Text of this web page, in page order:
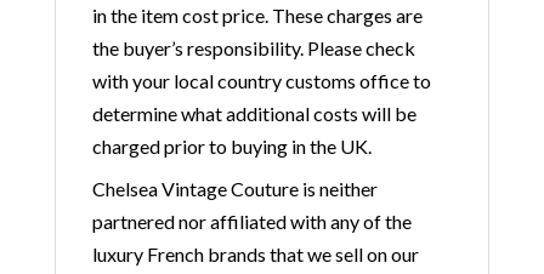
in the item cost price. These charges are
the buyer’s responsibility. Please check
with your local country customs office to
determine what additional costs will be
charged prior to buying in the UK.
Chelsea Vintage Couture is neither
partnered nor affiliated with any of the
luxury French brands that we sell on our